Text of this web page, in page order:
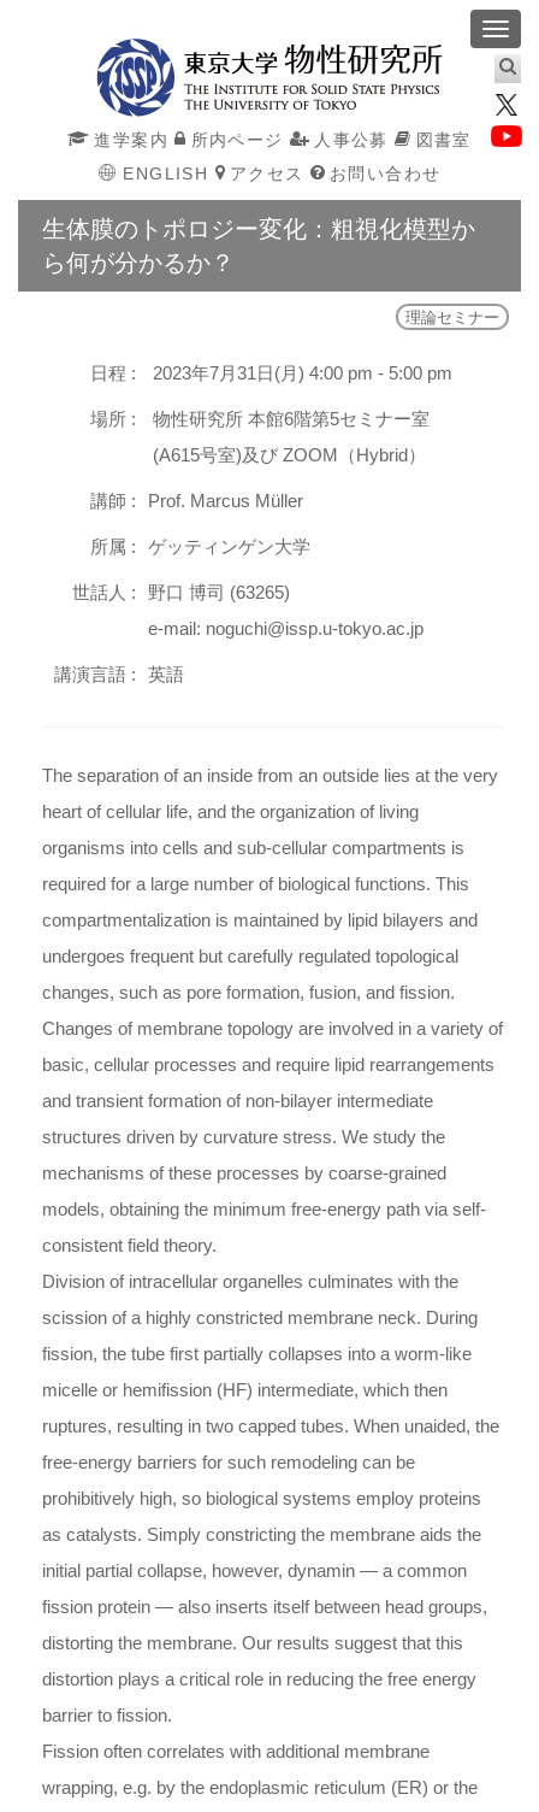
進学案内 所内ページ 人事公募
図書室
ENGLISH
アクセス お問い合わせ
生体膜のトポロジー変化：粗視化模型か
ら何が分かるか？
理論セミナー
日程 : 2023年7月31日(月) 4:00 pm - 5:00 pm
場所 :
物性研究所 本館6階第5セミナー室
(A615号室)及び ZOOM（Hybrid）
講師 : Prof. Marcus Müller
所属 : ゲッティンゲン大学
世話人 :
野口 博司 (63265)
e-mail: noguchi@issp.u-tokyo.ac.jp
講演言語 : 英語
The separation of an inside from an outside lies at the very
heart of cellular life, and the organization of living
organisms into cells and sub-cellular compartments is
required for a large number of biological functions. This
compartmentalization is maintained by lipid bilayers and
undergoes frequent but carefully regulated topological
changes, such as pore formation, fusion, and fission.
Changes of membrane topology are involved in a variety of
basic, cellular processes and require lipid rearrangements
and transient formation of non-bilayer intermediate
structures driven by curvature stress. We study the
mechanisms of these processes by coarse-grained
models, obtaining the minimum free-energy path via self-
consistent field theory.
Division of intracellular organelles culminates with the
scission of a highly constricted membrane neck. During
fission, the tube first partially collapses into a worm-like
micelle or hemifission (HF) intermediate, which then
ruptures, resulting in two capped tubes. When unaided, the
free-energy barriers for such remodeling can be
prohibitively high, so biological systems employ proteins
as catalysts. Simply constricting the membrane aids the
initial partial collapse, however, dynamin — a common
fission protein — also inserts itself between head groups,
distorting the membrane. Our results suggest that this
distortion plays a critical role in reducing the free energy
barrier to fission.
Fission often correlates with additional membrane
wrapping, e.g. by the endoplasmic reticulum (ER) or the